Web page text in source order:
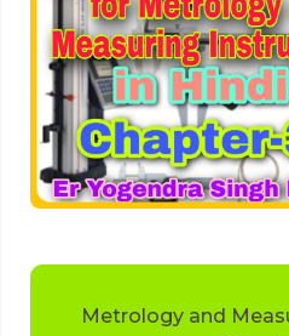
Metrology and